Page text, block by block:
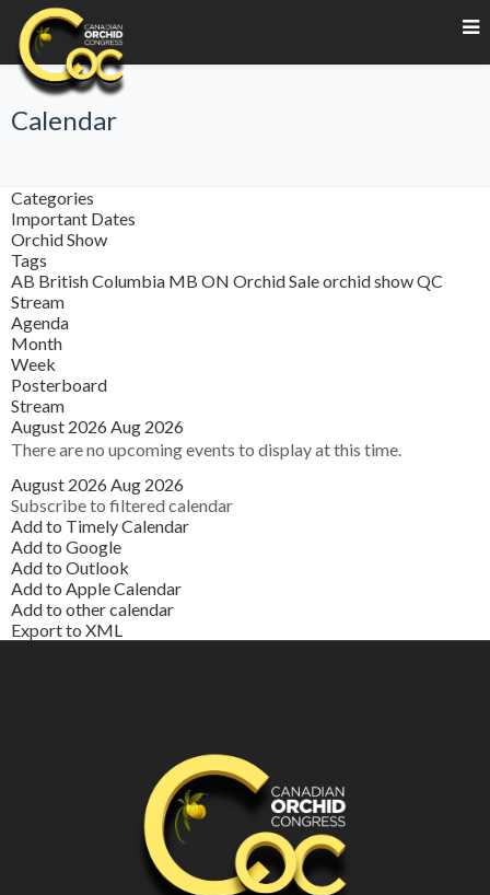
Calendar
Categories
Important Dates
Orchid Show
Tags
AB British Columbia MB ON Orchid Saleorchid showQC
Stream
Agenda
Month
Week
Posterboard
Stream
August 2026 Aug 2026
There are no upcoming events to display at this time.
August 2026 Aug 2026
Subscribe to filtered calendar
Add to Timely Calendar
Add to Google
Add to Outlook
Add to Apple Calendar
Add to other calendar
Export to XML